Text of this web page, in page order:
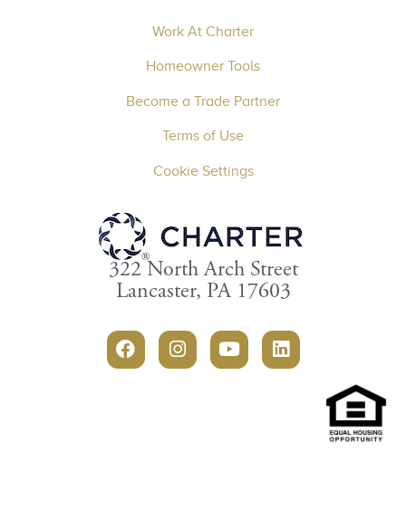
Work At Charter
Homeowner Tools
Become a Trade Partner
Terms of Use
Cookie Settings
322 North Arch Street
Lancaster, PA 17603